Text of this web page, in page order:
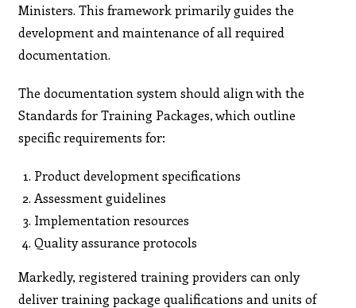
Ministers. This framework primarily guides the
development and maintenance of all required
documentation.
The documentation system should align with the
Standards for Training Packages, which outline
specific requirements for:
Product development specifications
Assessment guidelines
Implementation resources
Quality assurance protocols
Markedly, registered training providers can only
deliver training package qualifications and units of